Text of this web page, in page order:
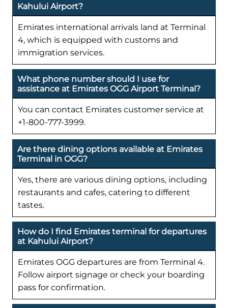
Kahului Airport?
Emirates international arrivals land at Terminal
4, which is equipped with customs and
immigration services.
What phone number should I use for
assistance at Emirates OGG Airport Terminal?
You can contact Emirates customer service at
+1-800-777-3999.
Are there dining options available at Emirates
Terminal in OGG?
Yes, there are various dining options, including
restaurants and cafes, catering to different
tastes.
How do I find Emirates terminal for departures
at Kahului Airport?
Emirates OGG departures are from Terminal 4.
Follow airport signage or check your boarding
pass for confirmation.